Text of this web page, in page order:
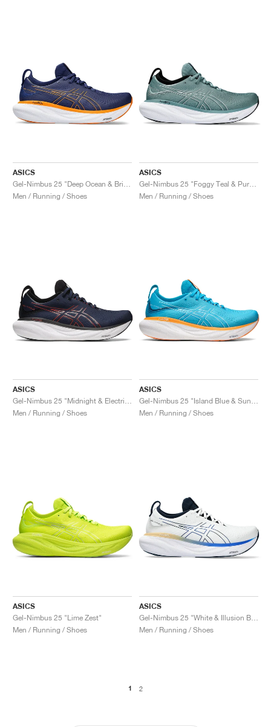
ASICS
Men / Running / Shoes
ASICS
Men / Running / Shoes
ASICS
Men / Running / Shoes
ASICS
Men / Running / Shoes
ASICS
Gel-Nimbus 25 "Lime Zest"
Men / Running / Shoes
ASICS
Men / Running / Shoes
1 2